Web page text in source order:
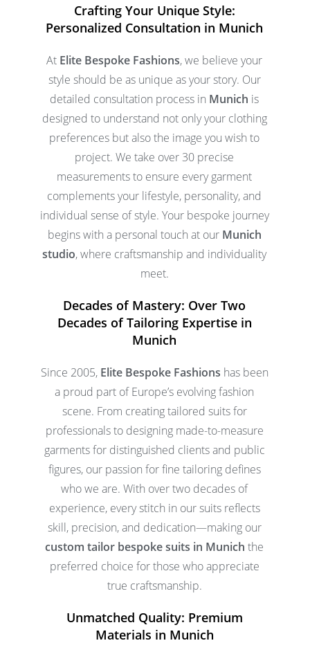
Crafting Your Unique Style:
Personalized Consultation in Munich
At Elite Bespoke Fashions, we believe your
style should be as unique as your story. Our
detailed consultation process in Munich is
designed to understand not only your clothing
preferences but also the image you wish to
project. We take over 30 precise
measurements to ensure every garment
complements your lifestyle, personality, and
individual sense of style. Your bespoke journey
begins with a personal touch at our Munich
studio, where craftsmanship and individuality
meet.
Decades of Mastery: Over Two
Decades of Tailoring Expertise in
Munich
Since 2005, Elite Bespoke Fashions has been
a proud part of Europe’s evolving fashion
scene. From creating tailored suits for
professionals to designing made-to-measure
garments for distinguished clients and public
figures, our passion for fine tailoring defines
who we are. With over two decades of
experience, every stitch in our suits reflects
skill, precision, and dedication—making our
custom tailor bespoke suits in Munich the
preferred choice for those who appreciate
true craftsmanship.
Unmatched Quality: Premium
Materials in Munich